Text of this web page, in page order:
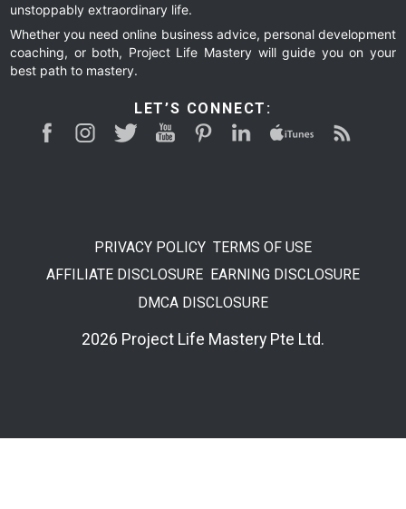
unstoppably extraordinary life.
Whether you need online business advice, personal development
coaching, or both, Project Life Mastery will guide you on your
best path to mastery.
LET’S CONNECT:
PRIVACY POLICY TERMS OF USE
AFFILIATE DISCLOSURE EARNING DISCLOSURE
DMCA DISCLOSURE
2026 Project Life Mastery Pte Ltd.